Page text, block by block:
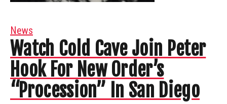
News
Watch Cold Cave Join Peter
Hook For New Order’s
“Procession” In San Diego